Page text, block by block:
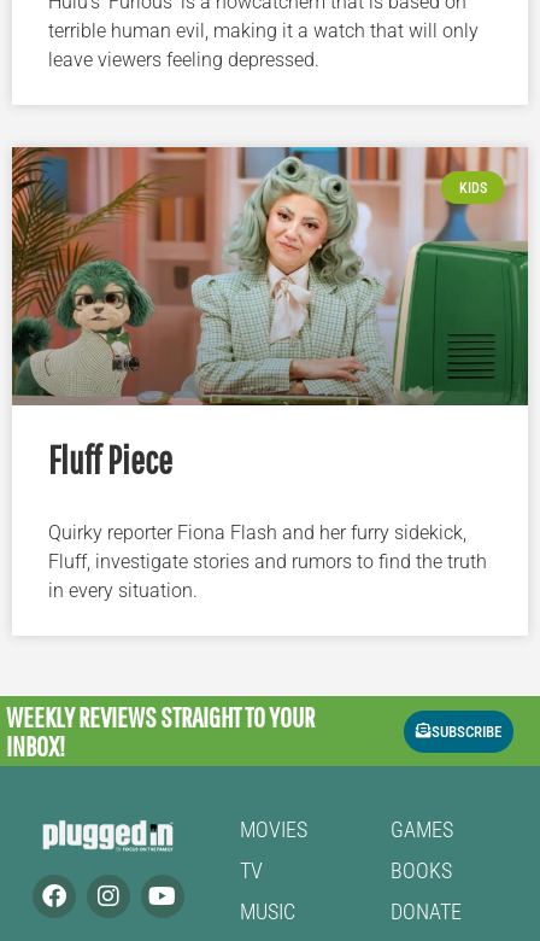
terrible human evil, making it a watch that will only
leave viewers feeling depressed.
KIDS
Fluff Piece
Quirky reporter Fiona Flash and her furry sidekick,
Fluff, investigate stories and rumors to find the truth
in every situation.
WEEKLY REVIEWSSTRAIGHT TO YOUR
INBOX!
SUBSCRIBE
MOVIES
TV
MUSIC
GAMES
BOOKS
DONATE